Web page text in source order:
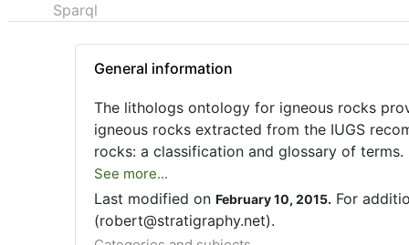
Sparql
General information
The lithologs ontology for igneous rocks
igneous rocks extracted from the IUGS
rocks: a classification and glossary of terms.
See more...
Last modified on February 10, 2015. For
(robert@stratigraphy.net).